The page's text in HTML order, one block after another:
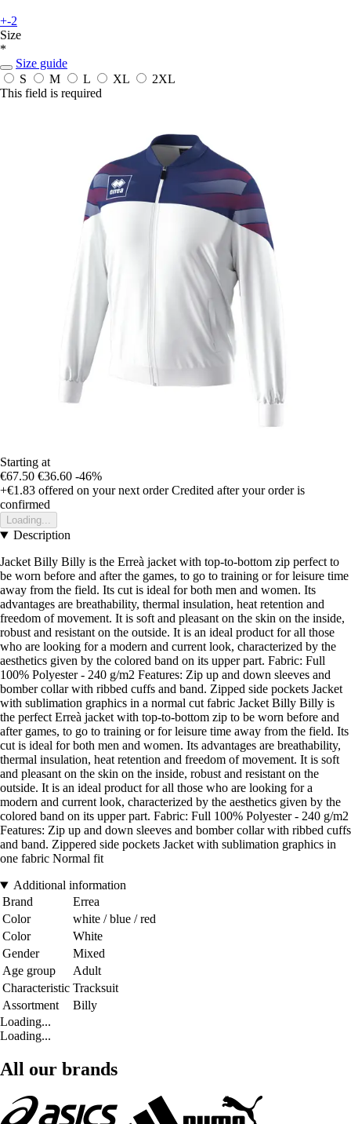
+-2
Size
*
Size guide
S
M L XL
2XL
This field is required
Starting at
€67.50 €36.60 -46%
+€1.83 offered on your next order Credited after your order is
confirmed
Loading...
Description
Jacket Billy Billy is the Erreà jacket with top-to-bottom zip perfect to
be worn before and after the games, to go to training or for leisure time
away from the field. Its cut is ideal for both men and women. Its
advantages are breathability, thermal insulation, heat retention and
freedom of movement. It is soft and pleasant on the skin on the inside,
robust and resistant on the outside. It is an ideal product for all those
who are looking for a modern and current look, characterized by the
aesthetics given by the colored band on its upper part. Fabric: Full
100% Polyester - 240 g/m2 Features: Zip up and down sleeves and
bomber collar with ribbed cuffs and band. Zipped side pockets Jacket
with sublimation graphics in a normal cut fabric Jacket Billy Billy is
the perfect Erreà jacket with top-to-bottom zip to be worn before and
after games, to go to training or for leisure time away from the field. Its
cut is ideal for both men and women. Its advantages are breathability,
thermal insulation, heat retention and freedom of movement. It is soft
and pleasant on the skin on the inside, robust and resistant on the
outside. It is an ideal product for all those who are looking for a
modern and current look, characterized by the aesthetics given by the
colored band on its upper part. Fabric: Full 100% Polyester - 240 g/m2
Features: Zip up and down sleeves and bomber collar with ribbed cuffs
and band. Zippered side pockets Jacket with sublimation graphics in
one fabric Normal fit
Additional information
Brand
Errea
Color
white / blue / red
Color
White
Gender
Mixed
Age group
Adult
Characteristic Tracksuit
Assortment
Billy
Loading...
Loading...
All our brands